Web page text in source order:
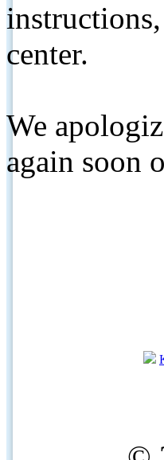
center.
We
again soon